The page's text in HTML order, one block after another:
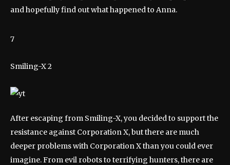
and hopefully find out what happened to Anna.
7
Smiling-X 2
After escaping from Smiling-X, you decided to support the
resistance against Corporation X, but there are much
deeper problems with Corporation X than you could ever
imagine. From evil robots to terrifying hunters, there are